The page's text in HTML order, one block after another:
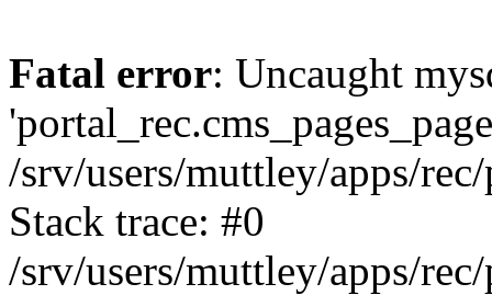
Fatal error: Uncaught
/srv/users/muttley/apps/
Stack trace: #0
/srv/users/muttley/apps/